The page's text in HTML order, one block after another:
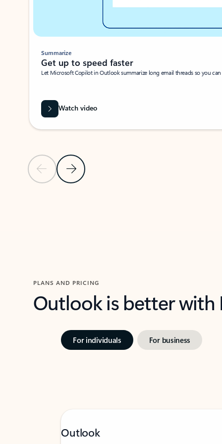
Previous SlideNext Slide
Summarize
Get up to speed faster ​
Let Microsoft Copilot in Outlook summarize long email threads so you
Watch video
PLANS AND PRICING
Outlook is better
For individuals For business
Outlook